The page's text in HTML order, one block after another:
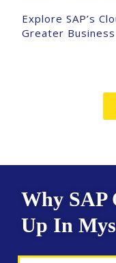
Explore SAP’s
Greater
Why SAP
Up In